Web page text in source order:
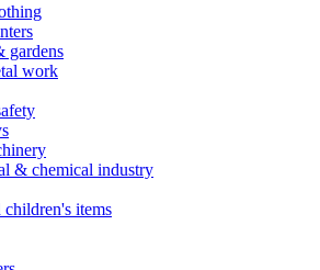
gardens
work
& chemical industry
items